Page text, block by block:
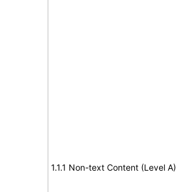
1.1.1 Non-text Content (Level A)